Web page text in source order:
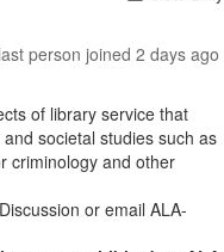
last person joined 2 days ago
of library service that
societal studies such as
criminology and other
or email ALA-